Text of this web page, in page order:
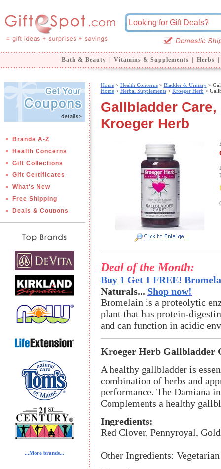
Bath & Beauty Vitamins & Supplements Herbs
Brands A-Z
Health Concerns
Gift Collections
Gift Certificates
What's New
Free Shipping
Deals & Coupons
...More brands...
Home> Health Concerns> Bladder & Urinary>
Home> Herbal Supplements> Kroeger Herb >
Gallbladder
Kroeger Herb
Deal of the Month:
Buy 1 Get 1 FREE!
Naturals... Shop now!
Bromelain is a proteolytic
plant that has protein-
and can function in acidic
Kroeger Herb Gallbladder
A healthy gallbladder is
combination of herbs and
performance. The Damiana
Complements a healthy
Ingredients:
Red Clover, Pennyroyal,
Other Ingredients: